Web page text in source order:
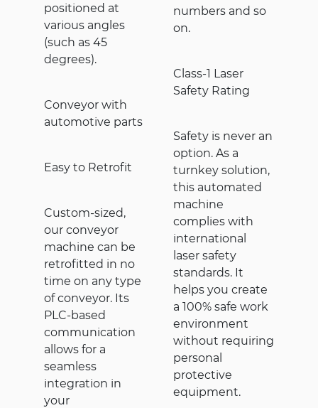
positioned at
various angles
(such as 45
degrees).
Conveyor with
automotive parts
Easy to Retrofit
Custom-sized,
our conveyor
machine can be
retrofitted in no
time on any type
of conveyor. Its
PLC-based
communication
allows for a
seamless
integration in
your
numbers and so
on.
Class-1 Laser
Safety Rating
Safety is never an
option. As a
turnkey solution,
this automated
machine
complies with
international
laser safety
standards. It
helps you create
a 100% safe work
environment
without requiring
personal
protective
equipment.